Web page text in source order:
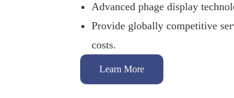
Advanced phage display
Provide globally competitive
costs.
Learn More